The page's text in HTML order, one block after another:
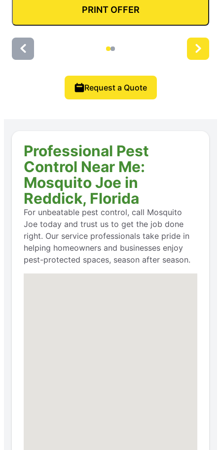
PRINT OFFER
Request a Quote
Professional Pest
Control Near Me:
Mosquito Joe in
Reddick, Florida
For unbeatable pest control, call Mosquito
Joe today and trust us to get the job done
right. Our service professionals take pride in
helping homeowners and businesses enjoy
pest-protected spaces, season after season.